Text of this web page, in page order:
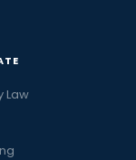
Law